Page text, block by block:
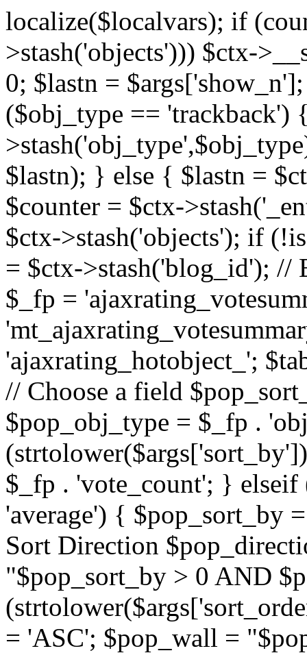
localize($localvars); if
>stash('objects'))) $ctx-
0; $lastn =
($obj_type ==
$lastn); } else { $lastn =
$counter = $ctx-
$ctx->stash('objects'); if
= $ctx->stash('blog_id');
$_fp =
'ajaxrating_hotobject_';
// Choose a field
$pop_obj_type = $_fp .
$_fp . 'vote_count'; }
'average') { $pop_sort_by
Sort Direction
"$pop_sort_by > 0 AND
= 'ASC'; $pop_wall =